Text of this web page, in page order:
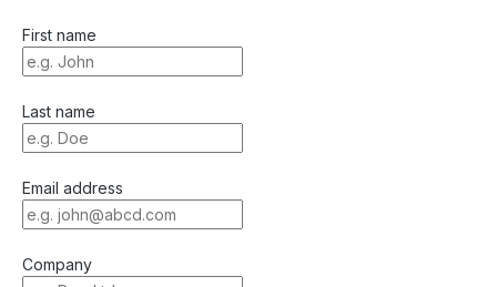
First name
Last name
Email address
Company